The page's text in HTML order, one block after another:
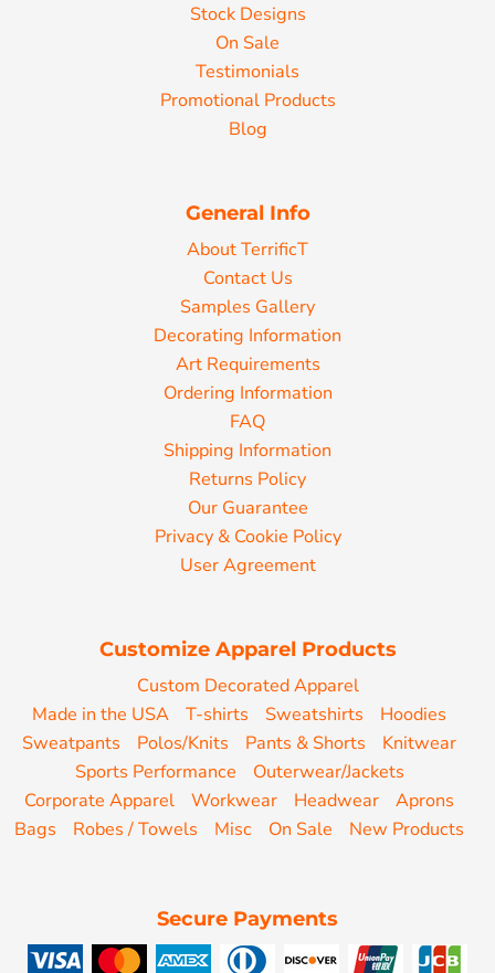
Stock Designs
On Sale
Testimonials
Promotional Products
Blog
General Info
About TerrificT
Contact Us
Samples Gallery
Decorating Information
Art Requirements
Ordering Information
FAQ
Shipping Information
Returns Policy
Our Guarantee
Privacy & Cookie Policy
User Agreement
Customize Apparel Products
Custom Decorated Apparel
Made in the USA
T-shirts Sweatshirts
Hoodies
Sweatpants
Polos/Knits Pants & Shorts
Knitwear
Sports Performance
Outerwear/Jackets
Corporate Apparel
Workwear Headwear
Aprons
Bags
Robes / Towels Misc On Sale New Products
Secure Payments